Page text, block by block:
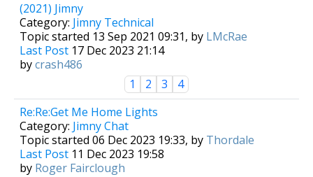
(2021) Jimny
Category: Jimny Technical
Topic started 13 Sep 2021 09:31, by LMcRae
Last Post 17 Dec 2023 21:14
bycrash486
1
2 3
4
Re:Re:Get Me Home Lights
Category: Jimny Chat
Topic started 06 Dec 2023 19:33, by Thordale
Last Post 11 Dec 2023 19:58
by Roger Fairclough